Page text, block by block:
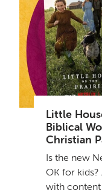
Little
Biblical
Christian
Is the new
OK for
with content